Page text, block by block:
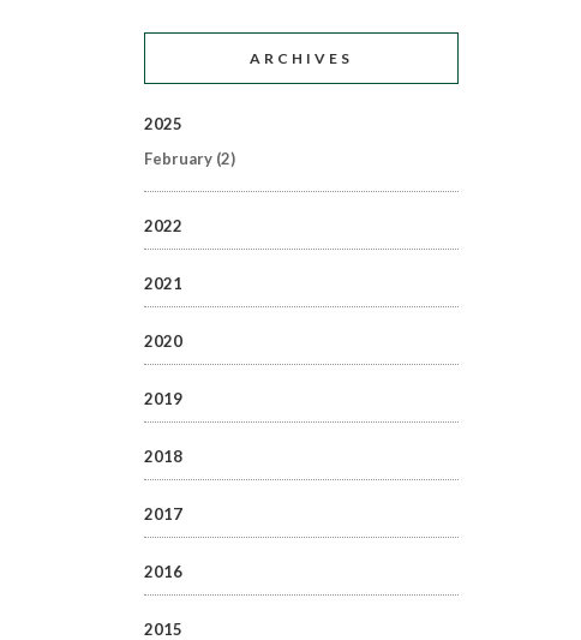
ARCHIVES
2025
February(2)
2022
2021
2020
2019
2018
2017
2016
2015